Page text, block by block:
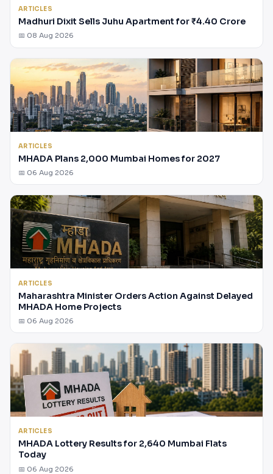
ARTICLES
Madhuri Dixit Sells Juhu Apartment for ₹4.40 Crore
📅 08 Aug 2026
ARTICLES
MHADA Plans 2,000 Mumbai Homes for 2027
📅 06 Aug 2026
ARTICLES
Maharashtra Minister Orders Action Against Delayed
MHADA Home Projects
📅 06 Aug 2026
ARTICLES
MHADA Lottery Results for 2,640 Mumbai Flats
Today
📅 06 Aug 2026